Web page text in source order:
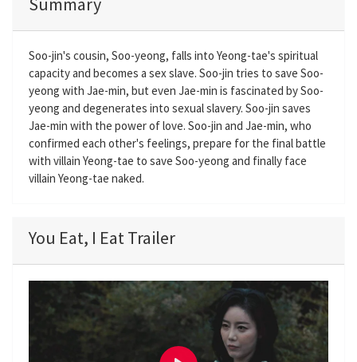
Soo-jin's cousin, Soo-yeong, falls into Yeong-tae's spiritual
capacity and becomes a sex slave. Soo-jin tries to save Soo-
yeong with Jae-min, but even Jae-min is fascinated by Soo-
yeong and degenerates into sexual slavery. Soo-jin saves
Jae-min with the power of love. Soo-jin and Jae-min, who
confirmed each other's feelings, prepare for the final battle
with villain Yeong-tae to save Soo-yeong and finally face
villain Yeong-tae naked.
You Eat, I Eat Trailer